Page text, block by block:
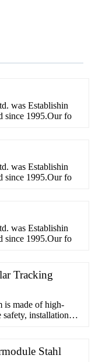
was Establishin
since 1995.Our fo
was Establishin
since 1995.Our fo
was Establishin
since 1995.Our fo
Tracking
is made of high-
installation
Stahl